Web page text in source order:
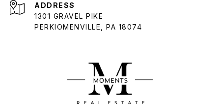
ADDRESS
1301 GRAVEL PIKE
PERKIOMENVILLE, PA 18074